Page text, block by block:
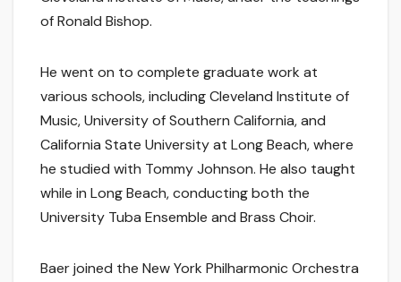
of Ronald Bishop.
He went on to complete graduate work at
various schools, including Cleveland Institute of
Music, University of Southern California, and
California State University at Long Beach, where
he studied with Tommy Johnson. He also taught
while in Long Beach, conducting both the
University Tuba Ensemble and Brass Choir.
Baer joined the New York Philharmonic Orchestra